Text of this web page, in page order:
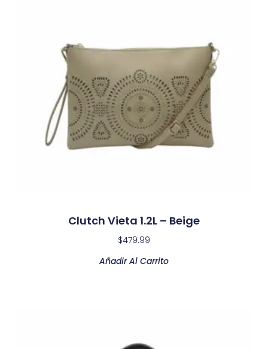
Clutch Vieta 1.2L – Beige
$479.99
Añadir Al Carrito